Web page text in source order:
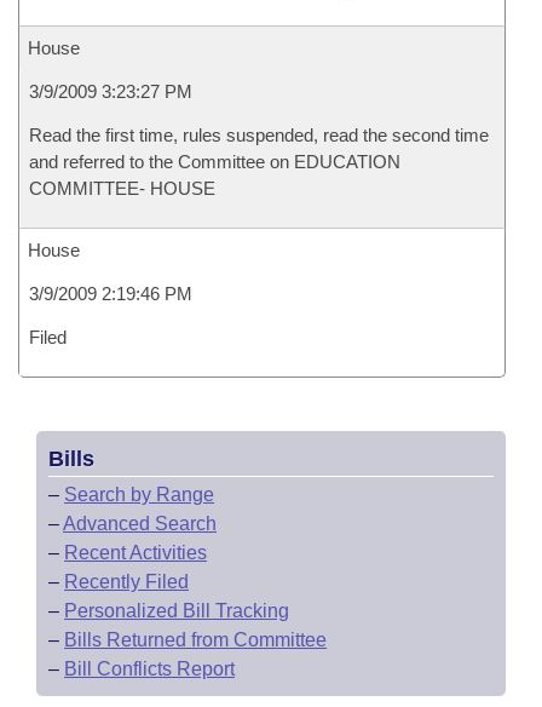
House
3/9/2009 3:23:27 PM
Read the first time, rules suspended, read the second time
and referred to the Committee on EDUCATION
COMMITTEE- HOUSE
House
3/9/2009 2:19:46 PM
Filed
Bills
– Search by Range
–Advanced Search
– Recent Activities
– Recently Filed
– Personalized Bill Tracking
– Bills Returned from Committee
– Bill Conflicts Report